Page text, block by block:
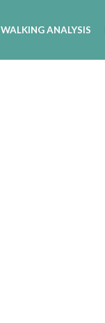
WALKING ANALYSIS